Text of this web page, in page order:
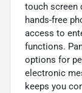
touch screen
hands-free
access to
functions.
options for
electronic
keeps you